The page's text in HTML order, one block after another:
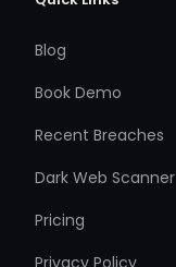
Blog
Book Demo
Recent Breaches
Dark Web Scanner
Pricing